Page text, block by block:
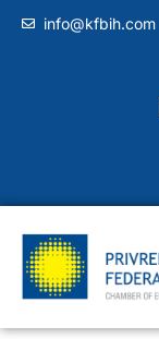
info@kfbih.com